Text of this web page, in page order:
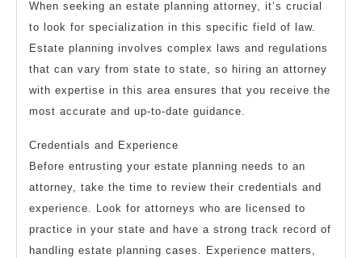
When seeking an estate planning attorney, it’s crucial
to look for specialization in this specific field of law.
Estate planning involves complex laws and regulations
that can vary from state to state, so hiring an attorney
with expertise in this area ensures that you receive the
most accurate and up-to-date guidance.
Credentials and Experience
Before entrusting your estate planning needs to an
attorney, take the time to review their credentials and
experience. Look for attorneys who are licensed to
practice in your state and have a strong track record of
handling estate planning cases. Experience matters,